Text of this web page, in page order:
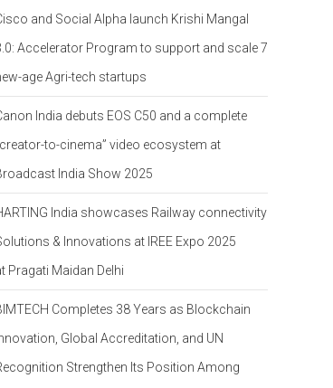
and Social Alpha launch Krishi Mangal
Accelerator Program to support and scale 7
age Agri-tech startups
India debuts EOS C50 and a complete
to-cinema” video ecosystem at
India Show 2025
India showcases Railway connectivity
& Innovations at IREE Expo 2025
Pragati Maidan Delhi
Completes 38 Years as Blockchain
Global Accreditation, and UN
Strengthen Its Position Among